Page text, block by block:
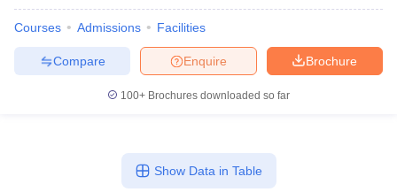
Courses Admissions Facilities
Brochure
Enquire
Compare
100+ Brochures downloaded so far
Show Data in Table